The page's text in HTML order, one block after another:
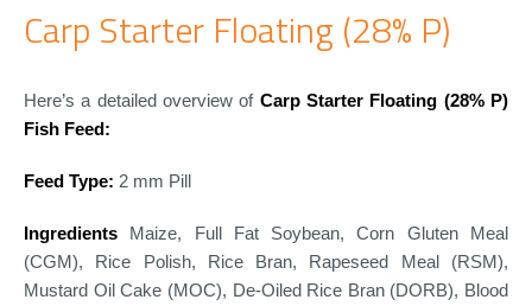
Carp Starter Floating (28% P)
Here’s a detailed overview of Carp Starter Floating (28% P)
Fish Feed:
Feed Type: 2 mm Pill
Ingredients Maize, Full Fat Soybean, Corn Gluten Meal
(CGM), Rice Polish, Rice Bran, Rapeseed Meal (RSM),
Mustard Oil Cake (MOC), De-Oiled Rice Bran (DORB), Blood